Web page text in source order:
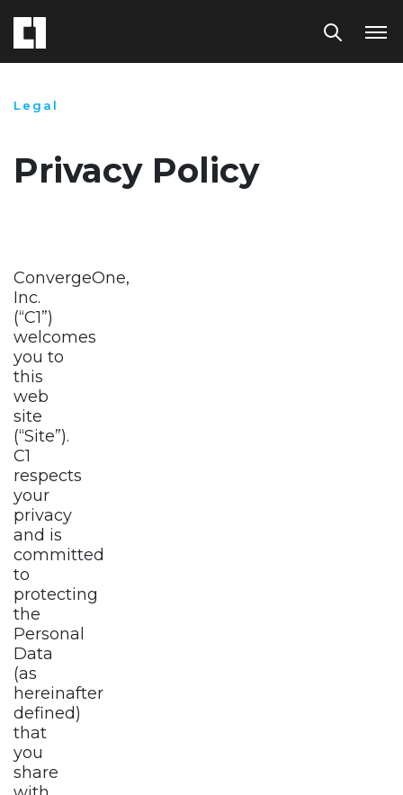
Legal
Privacy Policy
ConvergeOne,
Inc.
(“C1”)
welcomes
you to
this
web
site
(“Site”).
C1
respects
your
privacy
and is
committed
to
protecting
the
Personal
Data
(as
hereinafter
defined)
that
you
share